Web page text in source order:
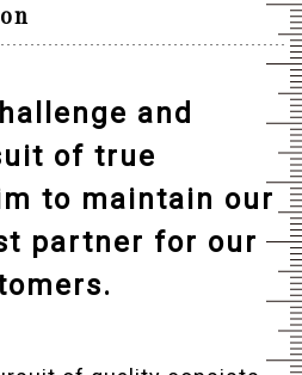
and
of true
to maintain our
partner for our